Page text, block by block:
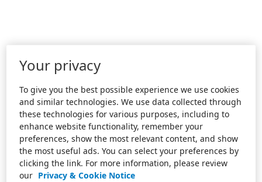
Your privacy
To give you the best possible experience we use cookies
and similar technologies. We use data collected through
these technologies for various purposes, including to
enhance website functionality, remember your
preferences, show the most relevant content, and show
the most useful ads. You can select your preferences by
clicking the link. For more information, please review
our Privacy & Cookie Notice